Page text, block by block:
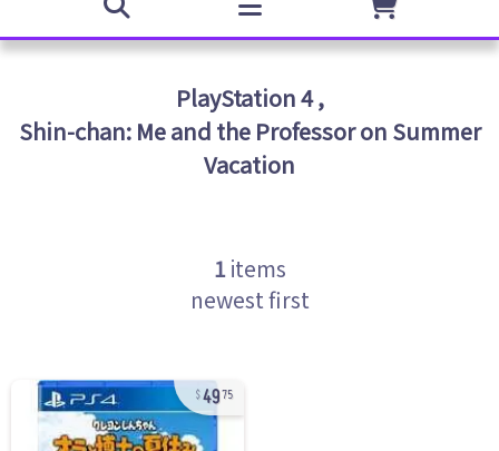
PlayStation 4,
Shin-chan: Me and the Professor on Summer
Vacation
1items
newest first
4975